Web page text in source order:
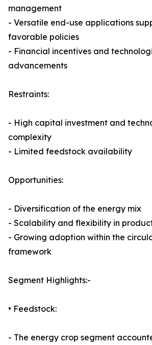
management
- Versatile end-use applications
favorable policies
- Financial incentives and
advancements
Restraints:
- High capital investment and
complexity
- Limited feedstock availability
Opportunities:
- Diversification of the energy mix
- Scalability and flexibility in
- Growing adoption within the
framework
Segment Highlights:-
• Feedstock:
- The energy crop segment